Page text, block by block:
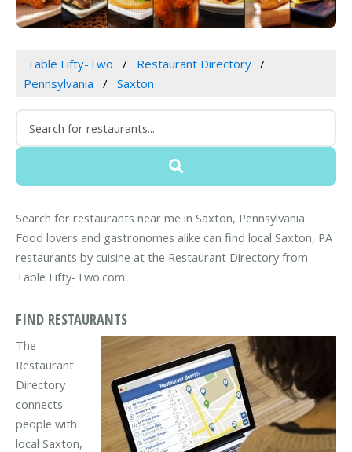
Table Fifty-Two
Restaurant Directory
Pennsylvania
Saxton
Search for restaurants near me in Saxton, Pennsylvania.
Food lovers and gastronomes alike can find local Saxton, PA
restaurants by cuisine at the Restaurant Directory from
Table Fifty-Two.com.
FIND RESTAURANTS
The
Restaurant
Directory
connects
people with
local Saxton,